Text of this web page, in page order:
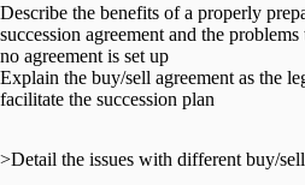
Describe the benefits of a properly
succession agreement and the
no agreement is set up
Explain the buy/sell agreement as the
facilitate the succession plan
>Detail the issues with different buy/